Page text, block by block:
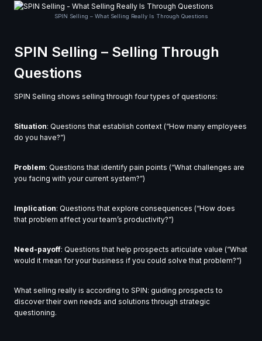
SPIN Selling – What Selling Really Is Through Questions
SPIN Selling – Selling Through
Questions
SPIN Selling shows selling through four types of questions:
Situation: Questions that establish context (“How many employees
do you have?”)
Problem: Questions that identify pain points (“What challenges are
you facing with your current system?”)
Implication: Questions that explore consequences (“How does
that problem affect your team’s productivity?”)
Need-payoff: Questions that help prospects articulate value (“What
would it mean for your business if you could solve that problem?”)
What selling really is according to SPIN: guiding prospects to
discover their own needs and solutions through strategic
questioning.